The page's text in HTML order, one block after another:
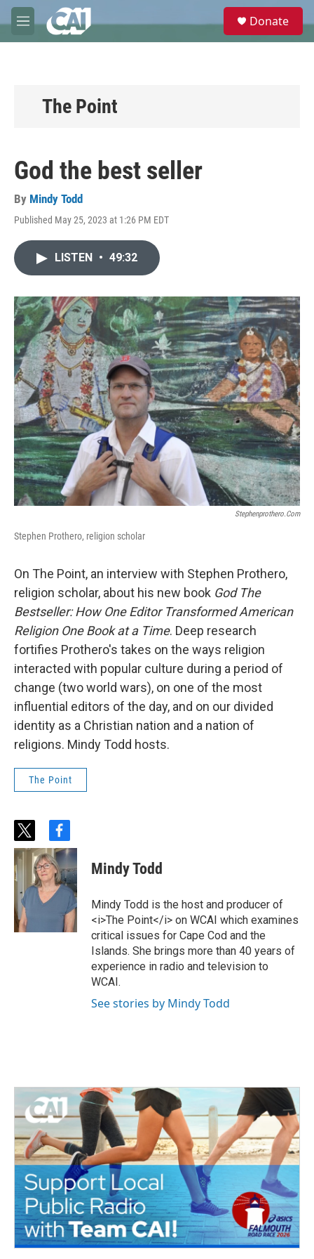
Skip to main content
M
e
e
Donate
The Point
God the best seller
By Mindy Todd
Published May 25, 2023 at 1:26 PM EDT
LISTEN • 49:32
Stephenprothero.com
Stephen Prothero, religion scholar
On The Point, an interview with Stephen Prothero,
religion scholar, about his new book God The
Bestseller: How One Editor Transformed American
Religion One Book at a Time. Deep research
fortifies Prothero's takes on the ways religion
interacted with popular culture during a period of
change (two world wars), on one of the most
influential editors of the day, and on our divided
identity as a Christian nation and a nation of
religions. Mindy Todd hosts.
The Point
t
w
t
e
r
f
a
c
e
b
o
k
Mindy Todd
Mindy Todd is the host and producer of
<i>The Point</i> on WCAI which examines
critical issues for Cape Cod and the
Islands. She brings more than 40 years of
experience in radio and television to
WCAI.
See stories by Mindy Todd